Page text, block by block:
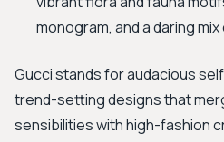
monogram, and a daring
Gucci stands for audacious
trend-setting designs that
sensibilities with high-fashion